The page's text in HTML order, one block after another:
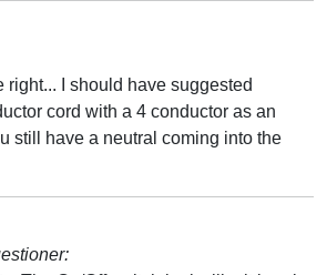
right... I should have suggested
cord with a 4 conductor as an
still have a neutral coming into the